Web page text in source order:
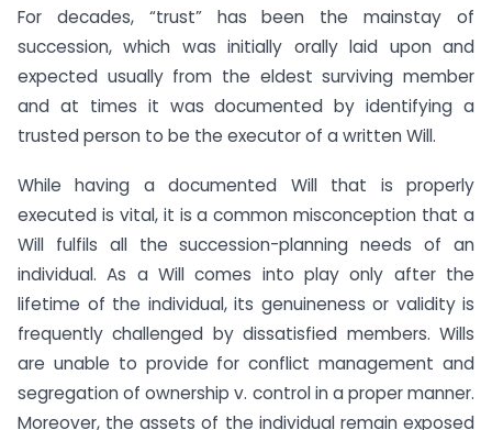
For decades, “trust” has been the mainstay of
succession, which was initially orally laid upon and
expected usually from the eldest surviving member
and at times it was documented by identifying a
trusted person to be the executor of a written Will.
While having a documented Will that is properly
executed is vital, it is a common misconception that a
Will fulfils all the succession-planning needs of an
individual. As a Will comes into play only after the
lifetime of the individual, its genuineness or validity is
frequently challenged by dissatisfied members. Wills
are unable to provide for conflict management and
segregation of ownership v. control in a proper manner.
Moreover, the assets of the individual remain exposed